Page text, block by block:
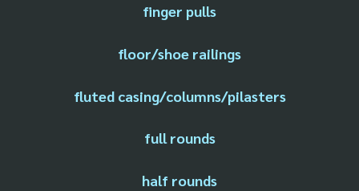
finger pulls
floor/shoe railings
fluted casing/columns/pilasters
full rounds
half rounds